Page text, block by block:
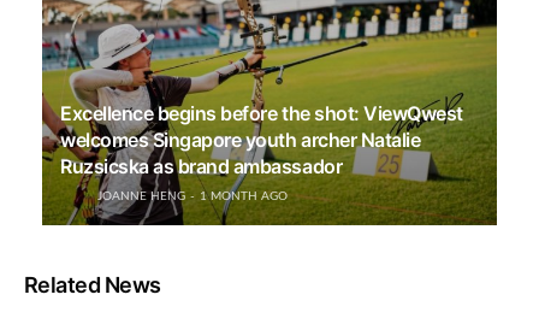
Excellence begins before the shot: ViewQwest
welcomes Singapore youth archer Natalie
Ruzsicska as brand ambassador
JOANNE HENG 1 MONTH AGO
Related News